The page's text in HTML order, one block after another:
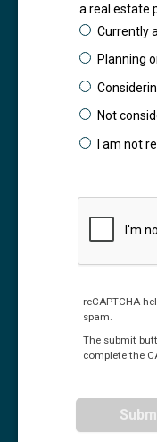
a real estate
Currently
Planning
Not
I am not
reCAPTCHA
spam.
The submit
complete the